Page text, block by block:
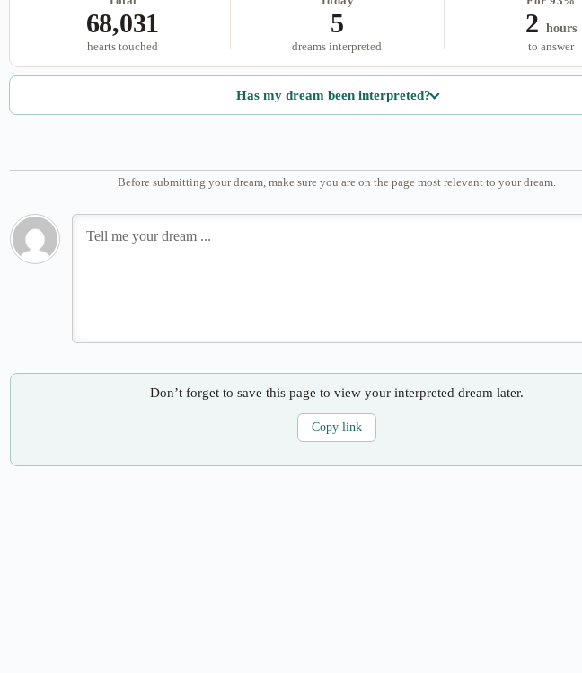
68,031
hearts touched
5
dreams interpreted
2 hours
to answer
Has my dream been interpreted?
Before submitting your dream, make sure you are on the page most relevant to your dream.
Don’t forget to save this page to view your interpreted dream later.
Copy link